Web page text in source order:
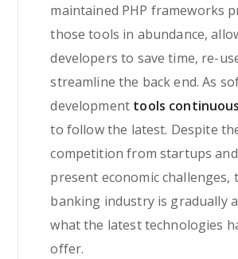
maintained PHP frameworks
those tools in abundance,
developers to save time, re-
streamline the back end. As
development tools
to follow the latest. Despite
competition from startups
present economic challenges,
banking industry is gradually
what the latest technologies
offer.